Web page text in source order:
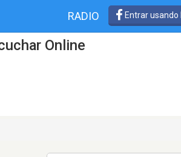
RADIO Entrar usando
Online